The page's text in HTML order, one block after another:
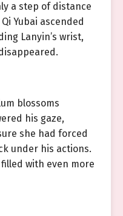
a step of distance
Yubai ascended
Lanyin’s wrist,
blossoms
his gaze,
she had forced
under his actions.
with even more